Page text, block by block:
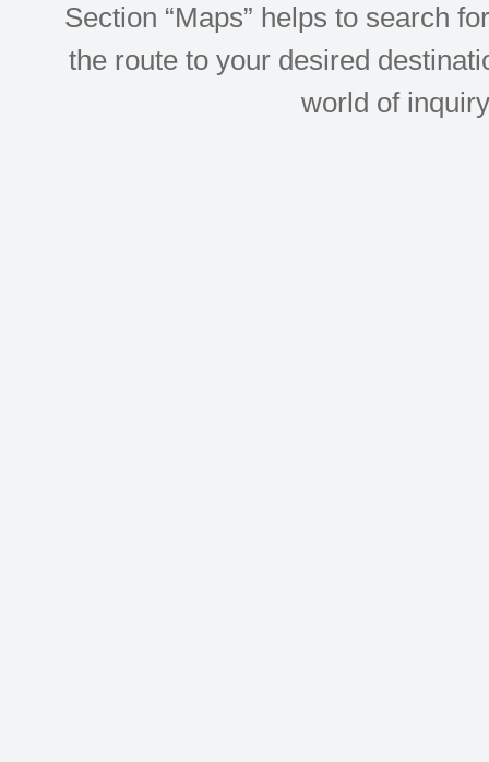
Section “Maps” helps to search
the route to your desired
world of